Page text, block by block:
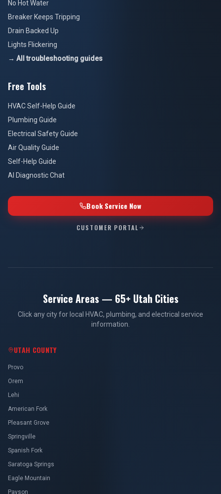
No Hot Water
Breaker Keeps Tripping
Drain Backed Up
Lights Flickering
→ All troubleshooting guides
Free Tools
HVAC Self-Help Guide
Plumbing Guide
Electrical Safety Guide
Air Quality Guide
Self-Help Guide
AI Diagnostic Chat
Book Service Now
CUSTOMER PORTAL
Service Areas — 65+ Utah Cities
Click any city for local HVAC, plumbing, and electrical service
information.
UTAH COUNTY
Provo
Orem
Lehi
American Fork
Pleasant Grove
Springville
Spanish Fork
Saratoga Springs
Eagle Mountain
Payson